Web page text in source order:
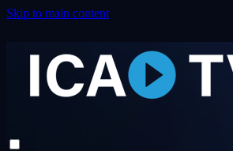
Skip to main content